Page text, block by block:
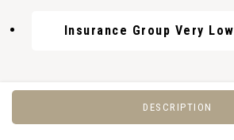
Insurance Group Very Low
DESCRIPTION